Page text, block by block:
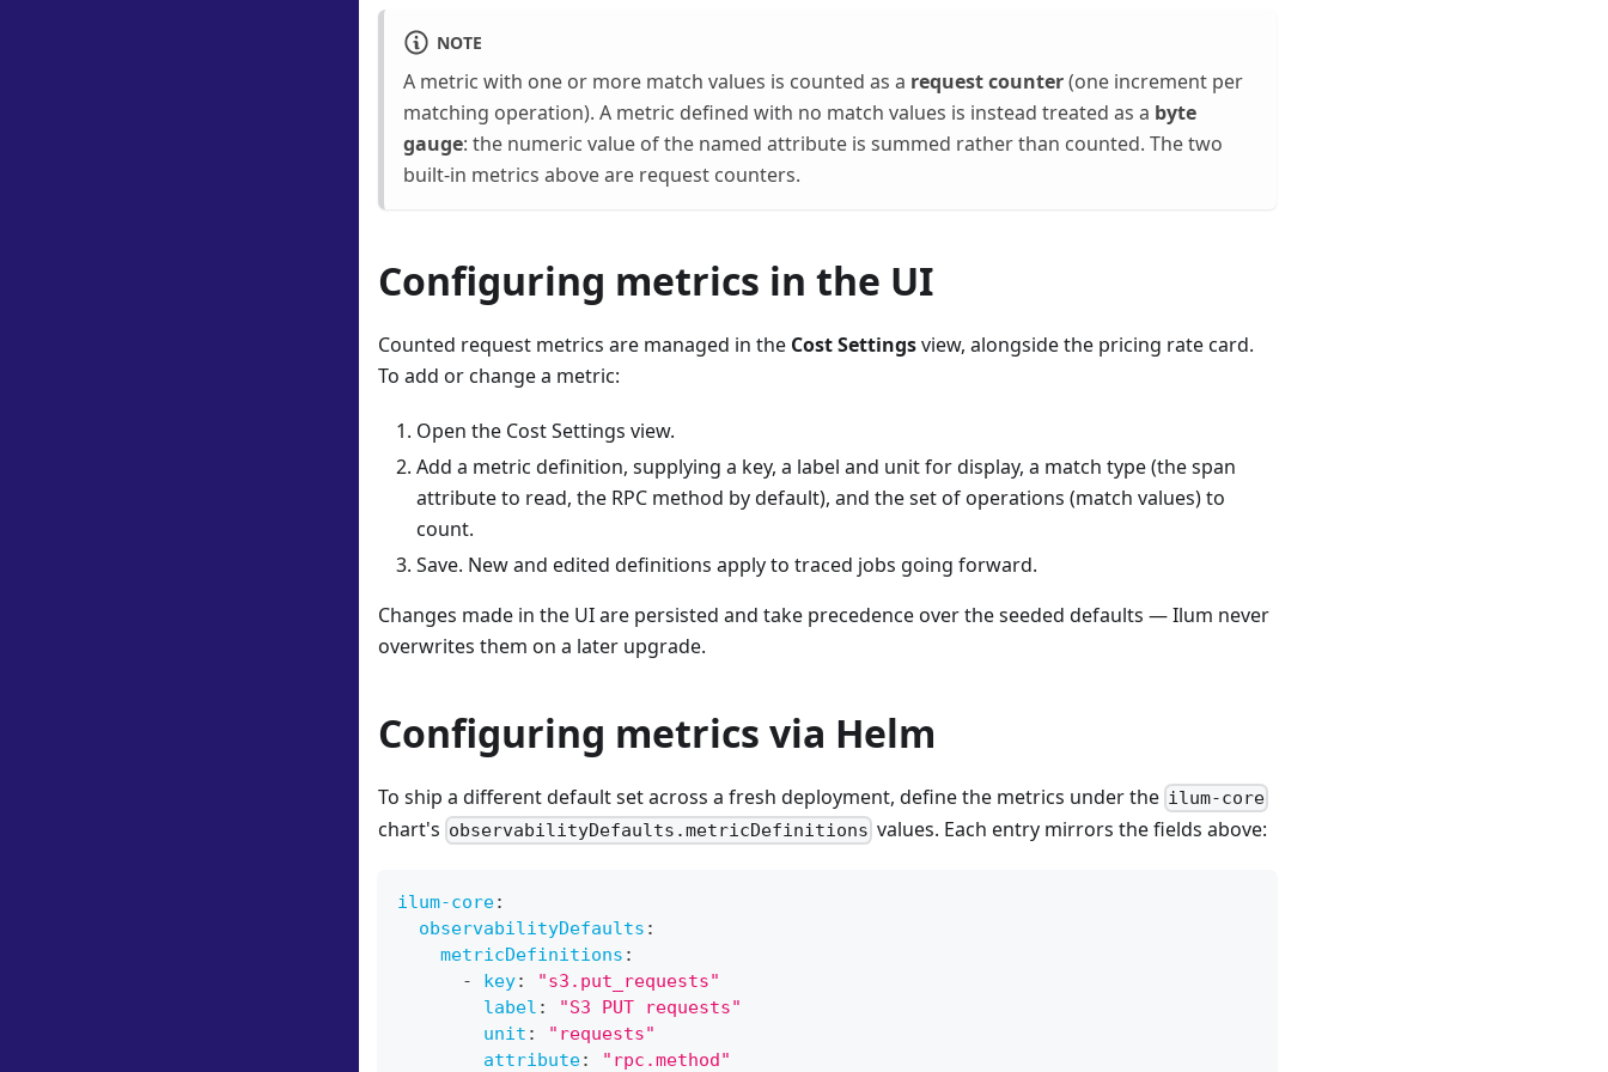
NOTE
A metric with one or more match values is counted as a request counter(one increment per
matching operation). A metric defined with no match values is instead treated as a byte
gauge: the numeric value of the named attribute is summed rather than counted. The two
built-in metrics above are request counters.
Configuring metrics in the UI
Counted request metrics are managed in the Cost Settingsview, alongside the pricing rate card.
To add or change a metric:
Open the Cost Settings view.
Add a metric definition, supplying a key, a label and unit for display, a match type (the span
attribute to read, the RPC method by default), and the set of operations (match values) to
count.
Save. New and edited definitions apply to traced jobs going forward.
Changes made in the UI are persisted and take precedence over the seeded defaults — Ilum never
overwrites them on a later upgrade.
Configuring metrics via Helm
To ship a different default set across a fresh deployment, define the metrics under the ilum-core
chart's observabilityDefaults.metricDefinitions values. Each entry mirrors the fields above:
ilum-core:
observabilityDefaults :
metricDefinitions :
-
key:
"s3.put_requests"
label :
"S3 PUT requests"
unit :
"requests"
attribute:
"rpc.method"